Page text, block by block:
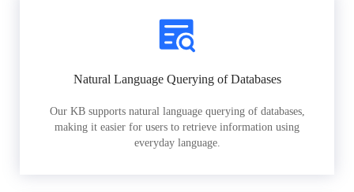
Natural Language Querying of Databases
Our KB supports natural language querying of databases,
making it easier for users to retrieve information using
everyday language.